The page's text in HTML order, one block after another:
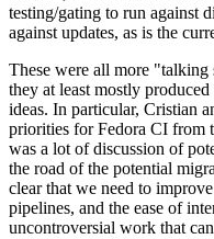
testing/gating to run against
against updates, as is the
These were all more
they at least mostly
ideas. In particular, Cristian
priorities for Fedora CI from
was a lot of discussion of
the road of the potential
clear that we need to
pipelines, and the ease of
uncontroversial work that